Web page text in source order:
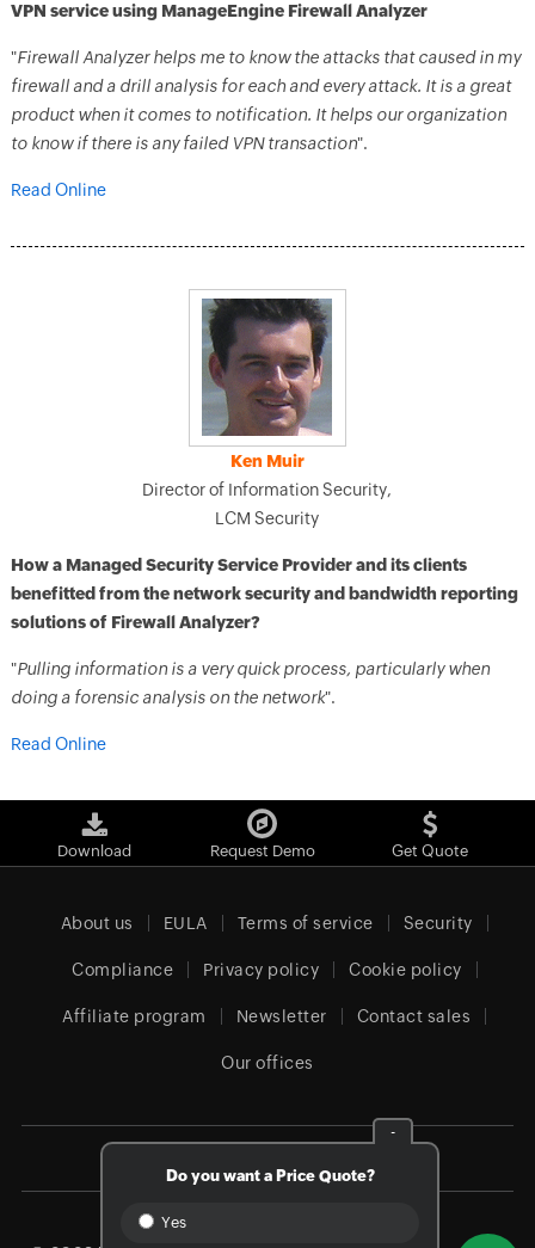
VPN service using ManageEngine Firewall Analyzer
"Firewall Analyzer helps me to know the attacks that caused in my
firewall and a drill analysis for each and every attack. It is a great
product when it comes to notification. It helps our organization
to know if there is any failed VPN transaction".
Read Online
Ken Muir
Director of Information Security,
LCM Security
How a Managed Security Service Provider and its clients
benefitted from the network security and bandwidth reporting
solutions of Firewall Analyzer?
"Pulling information is a very quick process, particularly when
doing a forensic analysis on the network".
Read Online
-
Do you want a Price Quote?
Yes
Download Request Demo Get Quote
About us EULA Terms of service Security
Compliance Privacy policy Cookie policy
Affiliate program Newsletter Contact sales
Our offices